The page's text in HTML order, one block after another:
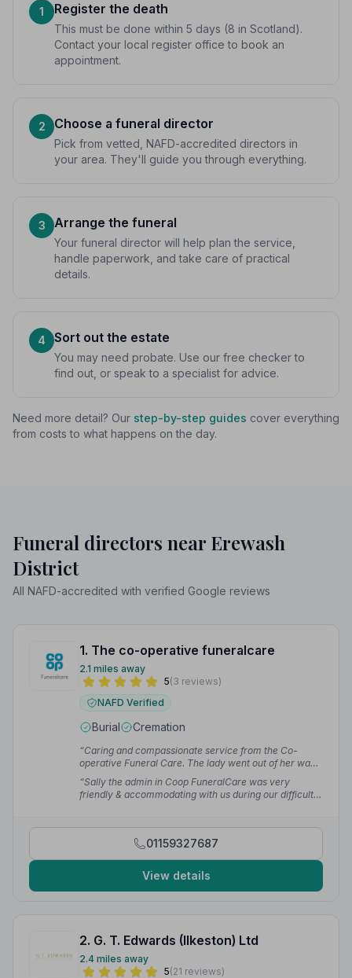
1 Register the death
This must be done within 5 days (8 in Scotland).
Contact your local register office to book an
appointment.
2 Choose a funeral director
Pick from vetted, NAFD-accredited directors in
your area. They'll guide you through everything.
3 Arrange the funeral
Your funeral director will help plan the service,
handle paperwork, and take care of practical
details.
4 Sort out the estate
You may need probate. Use our free checker to
find out, or speak to a specialist for advice.
Need more detail? Our step-by-step guides cover everything
from costs to what happens on the day.
Funeral directors near Erewash
District
All NAFD-accredited with verified Google reviews
1. The co-operative funeralcare
2.1 miles away
5(3 reviews)
NAFD Verified
Burial Cremation
“Caring and compassionate service from the Co-
operative Funeral Care. The lady went out of her way
to help me on the morning of the funeral.”
“Sally the admin in Coop FuneralCare was very
friendly & accommodating with us during our difficult
01159327687
View details
2. G. T. Edwards (Ilkeston) Ltd
2.4 miles away
5(21 reviews)